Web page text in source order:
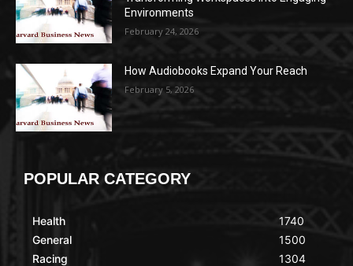
Environments
February 24, 2026
How Audiobooks Expand Your Reach
February 5, 2026
POPULAR CATEGORY
Health
General
Racing
1740
1500
1304